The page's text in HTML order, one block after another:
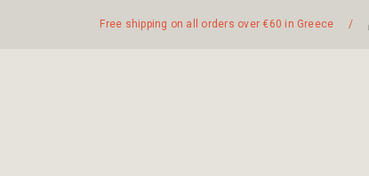
Free shipping on all orders over €60 in Greece /